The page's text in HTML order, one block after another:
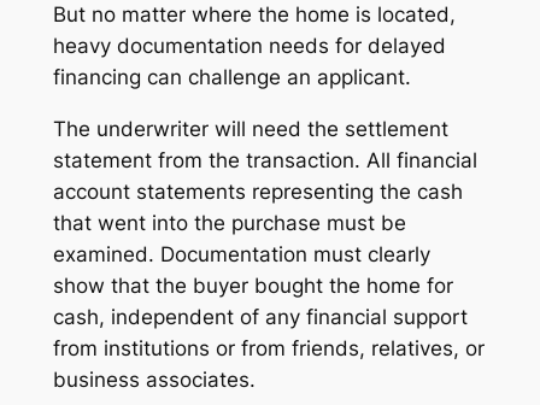
But no matter where the home is located,
heavy documentation needs for delayed
financing can challenge an applicant.
The underwriter will need the settlement
statement from the transaction. All financial
account statements representing the cash
that went into the purchase must be
examined. Documentation must clearly
show that the buyer bought the home for
cash, independent of any financial support
from institutions or from friends, relatives, or
business associates.